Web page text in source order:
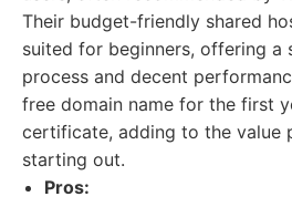
Their budget-friendly shared
suited for beginners, offering a
process and decent
free domain name for the first
certificate, adding to the value
starting out.
Pros: